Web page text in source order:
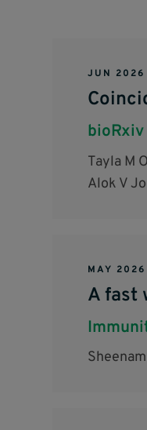
JUN 2026
bioRxiv
Tayla M
Alok V
MAY 2026
A fast